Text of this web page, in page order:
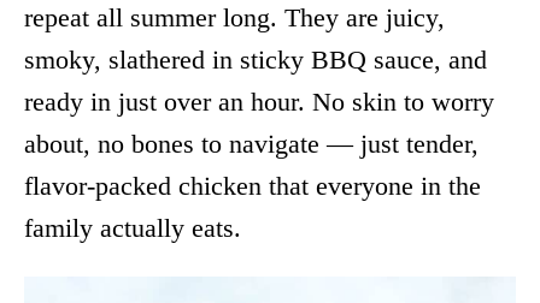
repeat all summer long. They are juicy,
smoky, slathered in sticky BBQ sauce, and
ready in just over an hour. No skin to worry
about, no bones to navigate — just tender,
flavor-packed chicken that everyone in the
family actually eats.